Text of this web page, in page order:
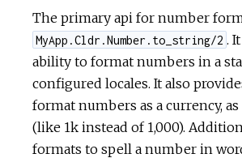
The primary api for number
MyApp.Cldr.Number.to_string/2 .
ability to format numbers in a
configured locales. It also
format numbers as a currency,
(like 1k instead of 1,000).
formats to spell a number in